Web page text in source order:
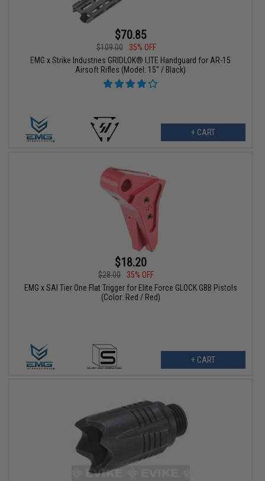
$70.85
$109.00
35% OFF
EMG x Strike Industries GRIDLOK® LITE Handguard for AR-15
Airsoft Rifles (Model: 15" / Black)
+ CART
$18.20
$28.00
35% OFF
EMG x SAI Tier One Flat Trigger for Elite Force GLOCK GBB Pistols
(Color: Red / Red)
+ CART